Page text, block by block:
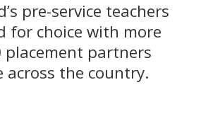
pre-service teachers
for choice with more
placement partners
across the country.